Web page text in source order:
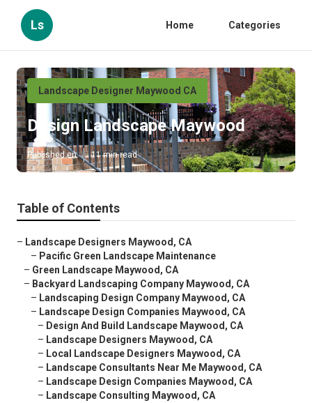
Ls Home Categories
Landscape Designer Maywood CA
Design Landscape Maywood
Published en 11 min read
Table of Contents
– Landscape Designers Maywood, CA
– Pacific Green Landscape Maintenance
– Green Landscape Maywood, CA
– Backyard Landscaping Company Maywood, CA
– Landscaping Design Company Maywood, CA
– Landscape Design Companies Maywood, CA
– Design And Build Landscape Maywood, CA
– Landscape Designers Maywood, CA
– Local Landscape Designers Maywood, CA
– Landscape Consultants Near Me Maywood, CA
– Landscape Design Companies Maywood, CA
– Landscape Consulting Maywood, CA